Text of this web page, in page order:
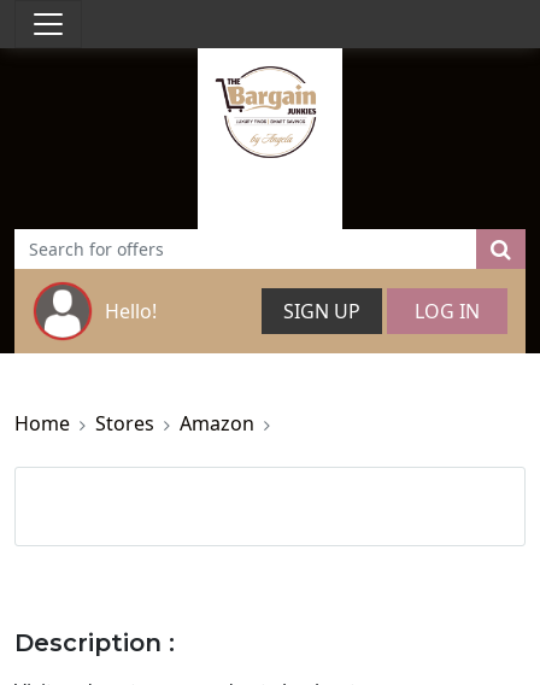
Hello! SIGN UP LOG IN
Home Stores Amazon
Description :